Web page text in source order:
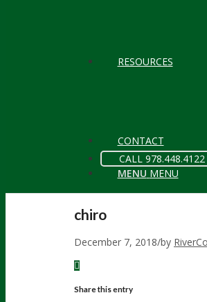
RESOURCES
CONTACT
CALL 978.448.4122
MENU MENU
chiro
December 7, 2018/by
Share this entry